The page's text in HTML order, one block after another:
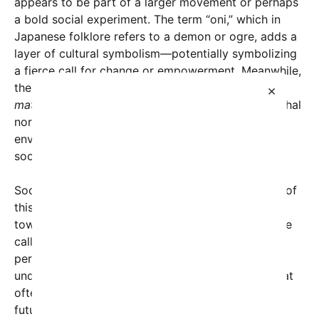
×
a bold social experiment. The term “oni,” which in
Japanese folklore refers to a demon or ogre, adds a
layer of cultural symbolism—potentially symbolizing
a fierce call for change or empowerment. Meanwhile,
the phrase
“Raise your hand if you’re ready for a
matriarchy”
directly challenges traditional patriarchal
norms, urging individuals, especially women, to
envision a world where female leadership and
societal matriarchal structures take center stage.
Social media analysts are noting the rapid spread of
this message as indicative of shifting attitudes
towards gender equality. Supporters argue that the
call for a matriarchy stems from frustrations with
persistent gender disparities, wage gaps, political
underrepresentation, and societal expectations that
often marginalize women. “It’s about imagining a
future where women are truly empowered, where